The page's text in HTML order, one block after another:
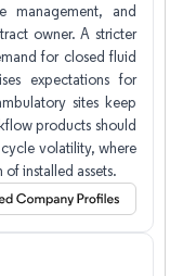
management, and
owner. A stricter
for closed fluid
expectations for
sites keep
products should
volatility, where
installed assets.